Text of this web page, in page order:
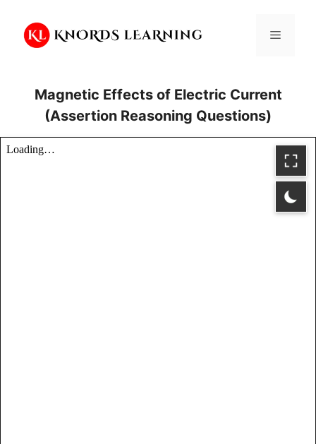
content
Menu
Magnetic Effects of Electric Current
(Assertion Reasoning Questions)